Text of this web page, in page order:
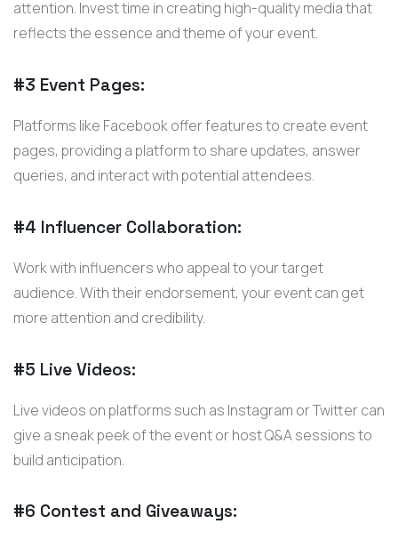
attention. Invest time in creating high-quality media that
reflects the essence and theme of your event.
#3 Event Pages:
Platforms like Facebook offer features to create event
pages, providing a platform to share updates, answer
queries, and interact with potential attendees.
#4 Influencer Collaboration:
Work with influencers who appeal to your target
audience. With their endorsement, your event can get
more attention and credibility.
#5 Live Videos:
Live videos on platforms such as Instagram or Twitter can
give a sneak peek of the event or host Q&A sessions to
build anticipation.
#6 Contest and Giveaways: